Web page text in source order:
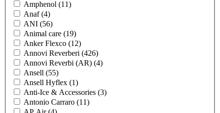
Amphenol (11)
Anaf(4)
ANI (56)
Animal care (19)
Anker Flexco (12)
Annovi Reverberi (426)
Annovi Reverbi (AR) (4)
Ansell (55)
Ansell Hyflex (1)
Anti-Ice & Accessories (3)
Antonio Carraro (11)